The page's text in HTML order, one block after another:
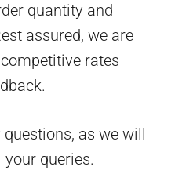
quantity and
assured, we are
rates
as we will
queries.